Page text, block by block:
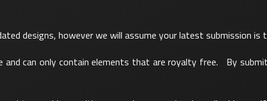
designs, however we will assume your latest submission
and can only contain elements that are royalty free. By